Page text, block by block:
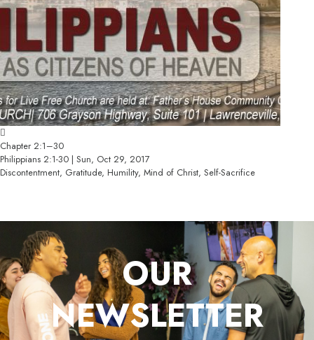
Chapter 2:1–30
Philippians 2:1-30 | Sun, Oct 29, 2017
Discontentment, Gratitude, Humility, Mind of Christ, Self-Sacrifice
OUR
NEWSLETTER